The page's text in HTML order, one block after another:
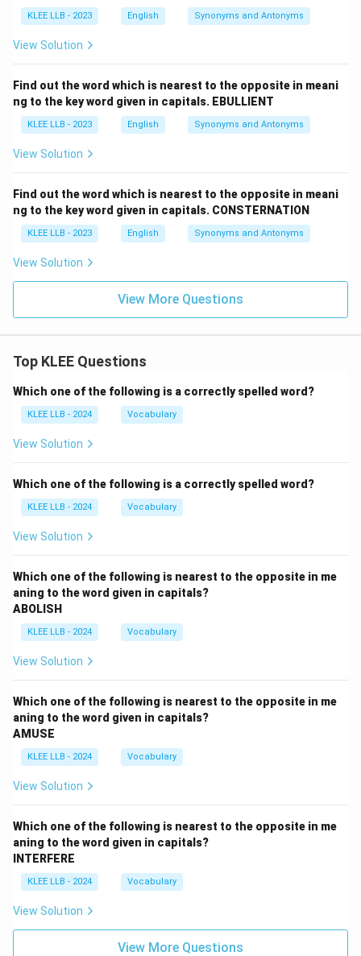
meaning to 'TRANSCENDENT' is 'ordinary'.
KLEE LLB - 2023 English Synonyms and Antonyms
View Solution
Find out the word which is nearest to the opposite in meani
ng to the key word given in capitals. EBULLIENT
KLEE LLB - 2023 English Synonyms and Antonyms
View Solution
Find out the word which is nearest to the opposite in meani
ng to the key word given in capitals. CONSTERNATION
KLEE LLB - 2023 English Synonyms and Antonyms
View Solution
View More Questions
Top KLEE Questions
Which one of the following is a correctly spelled word?
KLEE LLB - 2024 Vocabulary
View Solution
Which one of the following is a correctly spelled word?
KLEE LLB - 2024 Vocabulary
View Solution
Which one of the following is nearest to the opposite in me
aning to the word given in capitals?
ABOLISH
KLEE LLB - 2024 Vocabulary
View Solution
Which one of the following is nearest to the opposite in me
aning to the word given in capitals?
AMUSE
KLEE LLB - 2024 Vocabulary
View Solution
Which one of the following is nearest to the opposite in me
aning to the word given in capitals?
INTERFERE
KLEE LLB - 2024 Vocabulary
View Solution
View More Questions